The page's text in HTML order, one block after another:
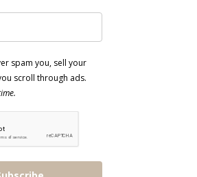
spam you, sell your
scroll through ads.